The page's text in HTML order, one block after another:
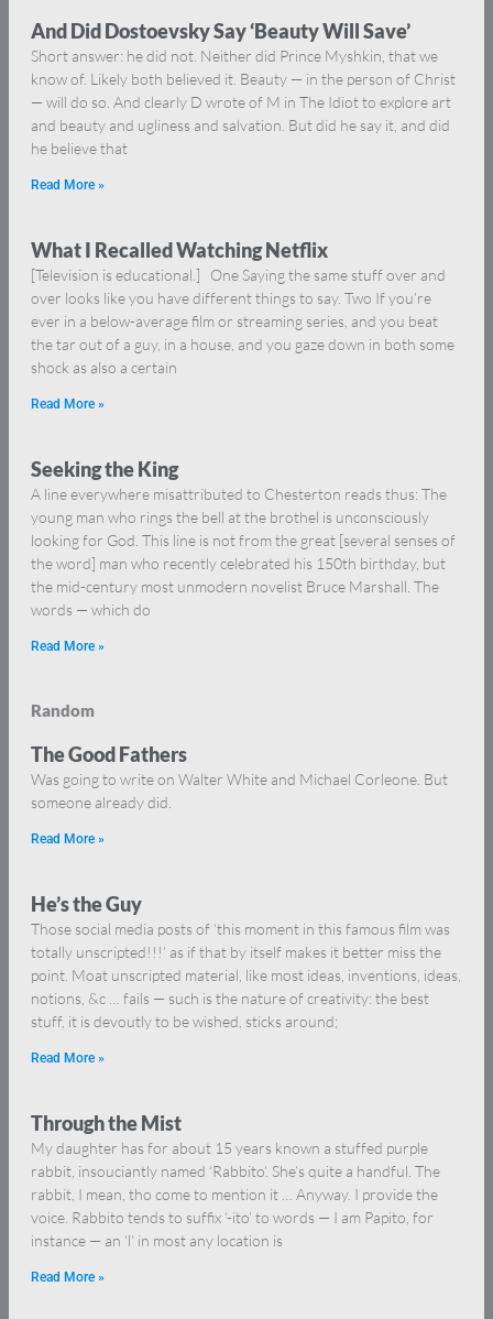
And Did Dostoevsky Say ‘Beauty Will Save’
Short answer: he did not. Neither did Prince Myshkin, that we
know of. Likely both believed it. Beauty — in the person of Christ
— will do so. And clearly D wrote of M in The Idiot to explore art
and beauty and ugliness and salvation. But did he say it, and did
he believe that
Read More »
What I Recalled Watching Netflix
[Television is educational.] One Saying the same stuff over and
over looks like you have different things to say. Two If you’re
ever in a below-average film or streaming series, and you beat
the tar out of a guy, in a house, and you gaze down in both some
shock as also a certain
Read More »
Seeking the King
A line everywhere misattributed to Chesterton reads thus: The
young man who rings the bell at the brothel is unconsciously
looking for God. This line is not from the great [several senses of
the word] man who recently celebrated his 150th birthday, but
the mid-century most unmodern novelist Bruce Marshall. The
words — which do
Read More »
Random
The Good Fathers
Was going to write on Walter White and Michael Corleone. But
someone already did.
Read More »
He’s the Guy
Those social media posts of ‘this moment in this famous film was
totally unscripted!!!’ as if that by itself makes it better miss the
point. Moat unscripted material, like most ideas, inventions, ideas,
notions, &c … fails — such is the nature of creativity: the best
stuff, it is devoutly to be wished, sticks around;
Read More »
Through the Mist
My daughter has for about 15 years known a stuffed purple
rabbit, insouciantly named ‘Rabbito’. She’s quite a handful. The
rabbit, I mean, tho come to mention it … Anyway. I provide the
voice. Rabbito tends to suffix ‘-ito’ to words — I am Papito, for
instance — an ‘l’ in most any location is
Read More »